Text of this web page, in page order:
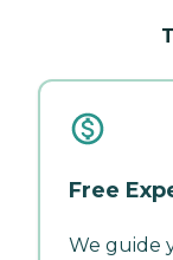
Free
We guide